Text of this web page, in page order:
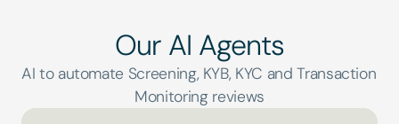
Our AI Agents
AI to automate Screening, KYB, KYC and Transaction
Monitoring reviews